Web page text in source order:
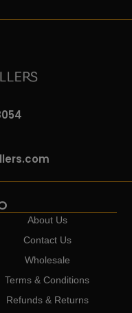
About Us
Contact Us
Wholesale
Terms & Conditions
Refunds & Returns